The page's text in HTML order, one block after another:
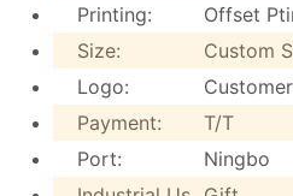
Printing:
Offset
Size:
Custom
Logo:
Payment:
T/T
Port:
Ningbo